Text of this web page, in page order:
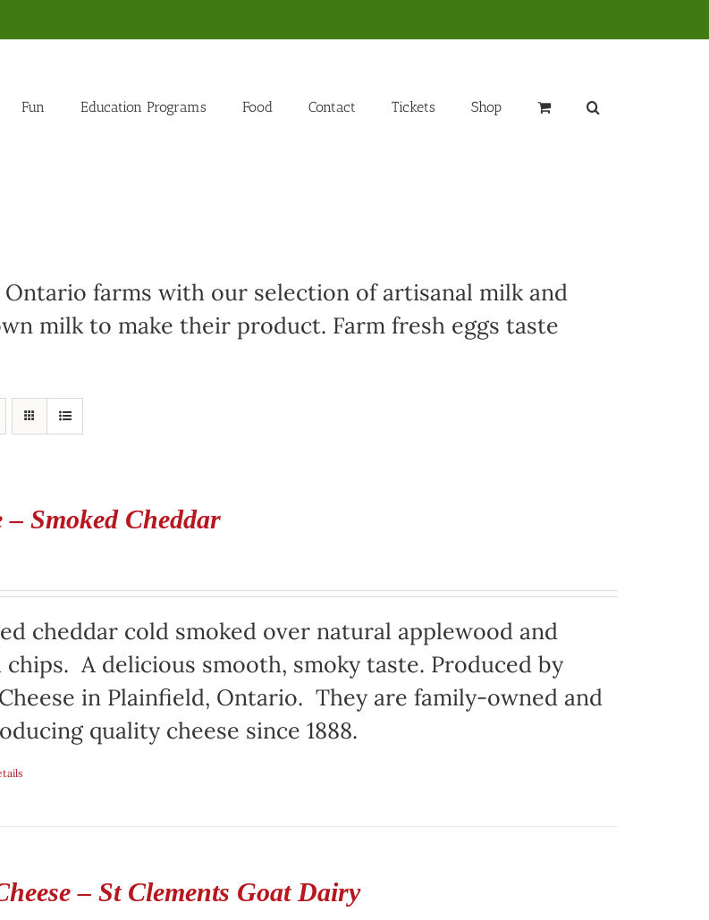
Fun Education Programs Food Contact Tickets Shop
farms with our selection of artisanal milk and
milk to make their product. Farm fresh eggs taste
Smoked Cheddar
cheddar cold smoked over natural applewood and
chips. A delicious smooth, smoky taste. Produced by
in Plainfield, Ontario. They are family-owned and
quality cheese since 1888.
– St Clements Goat Dairy